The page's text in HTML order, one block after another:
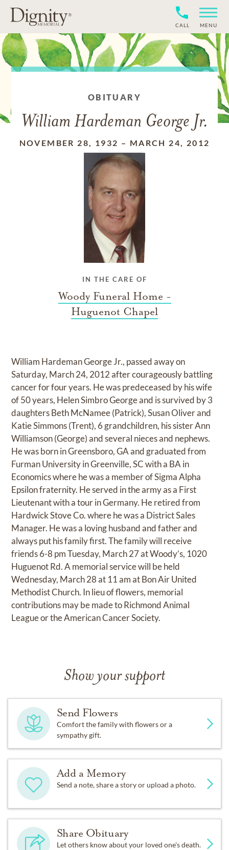
CALL MENU
OBITUARY
William Hardeman George Jr.
NOVEMBER 28, 1932 – MARCH 24, 2012
IN THE CARE OF
Woody Funeral Home -
Huguenot Chapel
William Hardeman George Jr., passed away on
Saturday, March 24, 2012 after courageously battling
cancer for four years. He was predeceased by his wife
of 50 years, Helen Simbro George and is survived by 3
daughters Beth McNamee (Patrick), Susan Oliver and
Katie Simmons (Trent), 6 grandchildren, his sister Ann
Williamson (George) and several nieces and nephews.
He was born in Greensboro, GA and graduated from
Furman University in Greenville, SC with a BA in
Economics where he was a member of Sigma Alpha
Epsilon fraternity. He served in the army as a First
Lieutenant with a tour in Germany. He retired from
Hardwick Stove Co. where he was a District Sales
Manager. He was a loving husband and father and
always put his family first. The family will receive
friends 6-8 pm Tuesday, March 27 at Woody’s, 1020
Huguenot Rd. A memorial service will be held
Wednesday, March 28 at 11 am at Bon Air United
Methodist Church. In lieu of flowers, memorial
contributions may be made to Richmond Animal
League or the American Cancer Society.
Show your support
Send Flowers
Comfort the family with flowers or a
sympathy gift.
Add a Memory
Send a note, share a story or upload a photo.
Share Obituary
Let others know about your loved one's death.